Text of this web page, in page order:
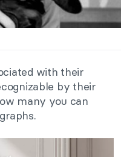
with their
by their
many you can